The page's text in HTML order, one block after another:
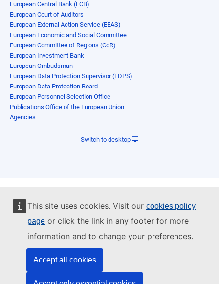
This site uses cookies. Visit our cookies policy
page or click the link in any footer for more
information and to change your preferences.
Accept all cookies
European Central Bank (ECB)
European Court of Auditors
European External Action Service (EEAS)
European Economic and Social Committee
European Committee of Regions (CoR)
European Investment Bank
European Ombudsman
European Data Protection Supervisor (EDPS)
European Data Protection Board
European Personnel Selection Office
Publications Office of the European Union
Agencies
Switch to desktop